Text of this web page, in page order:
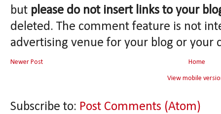
but please do not insert links to your
deleted. The comment feature is not
advertising venue for your blog or your
Newer Post Home
View mobile
Subscribe to: Post Comments (Atom)